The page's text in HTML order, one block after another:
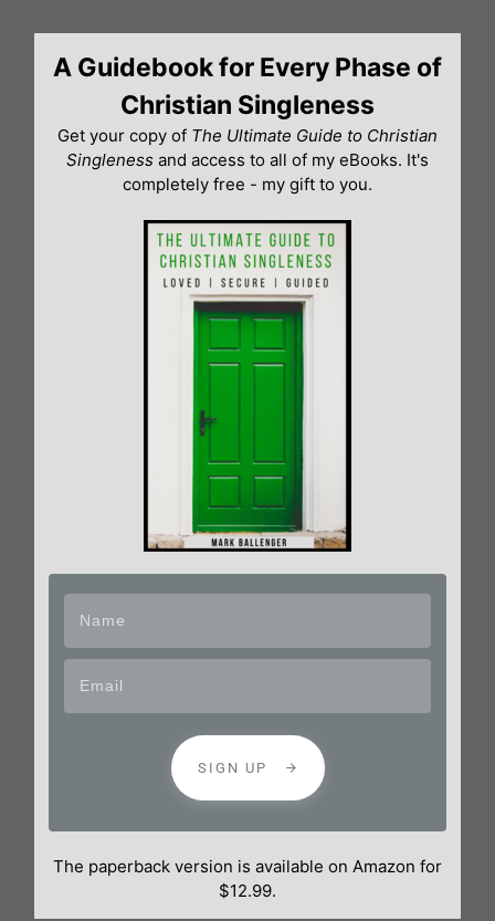
contentA Guidebook for Every Phase of
Christian Singleness
Get your copy of The Ultimate Guide to Christian
Singleness and access to all of my eBooks. It's
completely free - my gift to you.
SIGN UP
The paperback version is available on Amazon for
$12.99.